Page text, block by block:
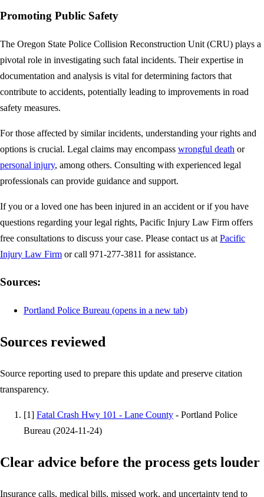
Promoting Public Safety
The Oregon State Police Collision Reconstruction Unit (CRU) plays a
pivotal role in investigating such fatal incidents. Their expertise in
documentation and analysis is vital for determining factors that
contribute to accidents, potentially leading to improvements in road
safety measures.
For those affected by similar incidents, understanding your rights and
options is crucial. Legal claims may encompass wrongful death or
personal injury, among others. Consulting with experienced legal
professionals can provide guidance and support.
If you or a loved one has been injured in an accident or if you have
questions regarding your legal rights, Pacific Injury Law Firm offers
free consultations to discuss your case. Please contact us at Pacific
Injury Law Firm or call 971-277-3811 for assistance.
Sources:
Portland Police Bureau (opens in a new tab)
Sources reviewed
Source reporting used to prepare this update and preserve citation
transparency.
[1] Fatal Crash Hwy 101 - Lane County - Portland Police
Bureau (2024-11-24)
Clear advice before the process gets louder
Insurance calls, medical bills, missed work, and uncertainty tend to